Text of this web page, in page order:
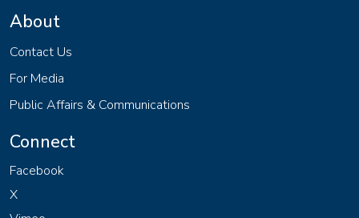
About
Contact Us
For Media
Public Affairs & Communications
Connect
Facebook
X